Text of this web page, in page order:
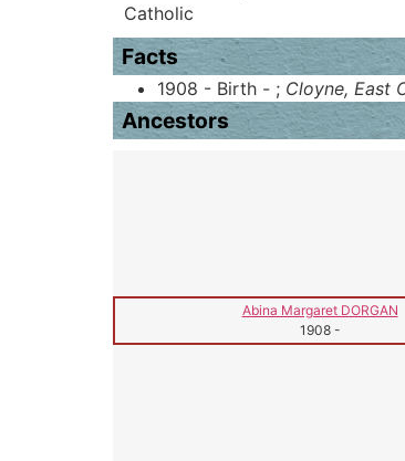
Catholic
Facts
1908 - Birth - ; Cloyne, East
Ancestors
Abina Margaret DORGAN
1908-